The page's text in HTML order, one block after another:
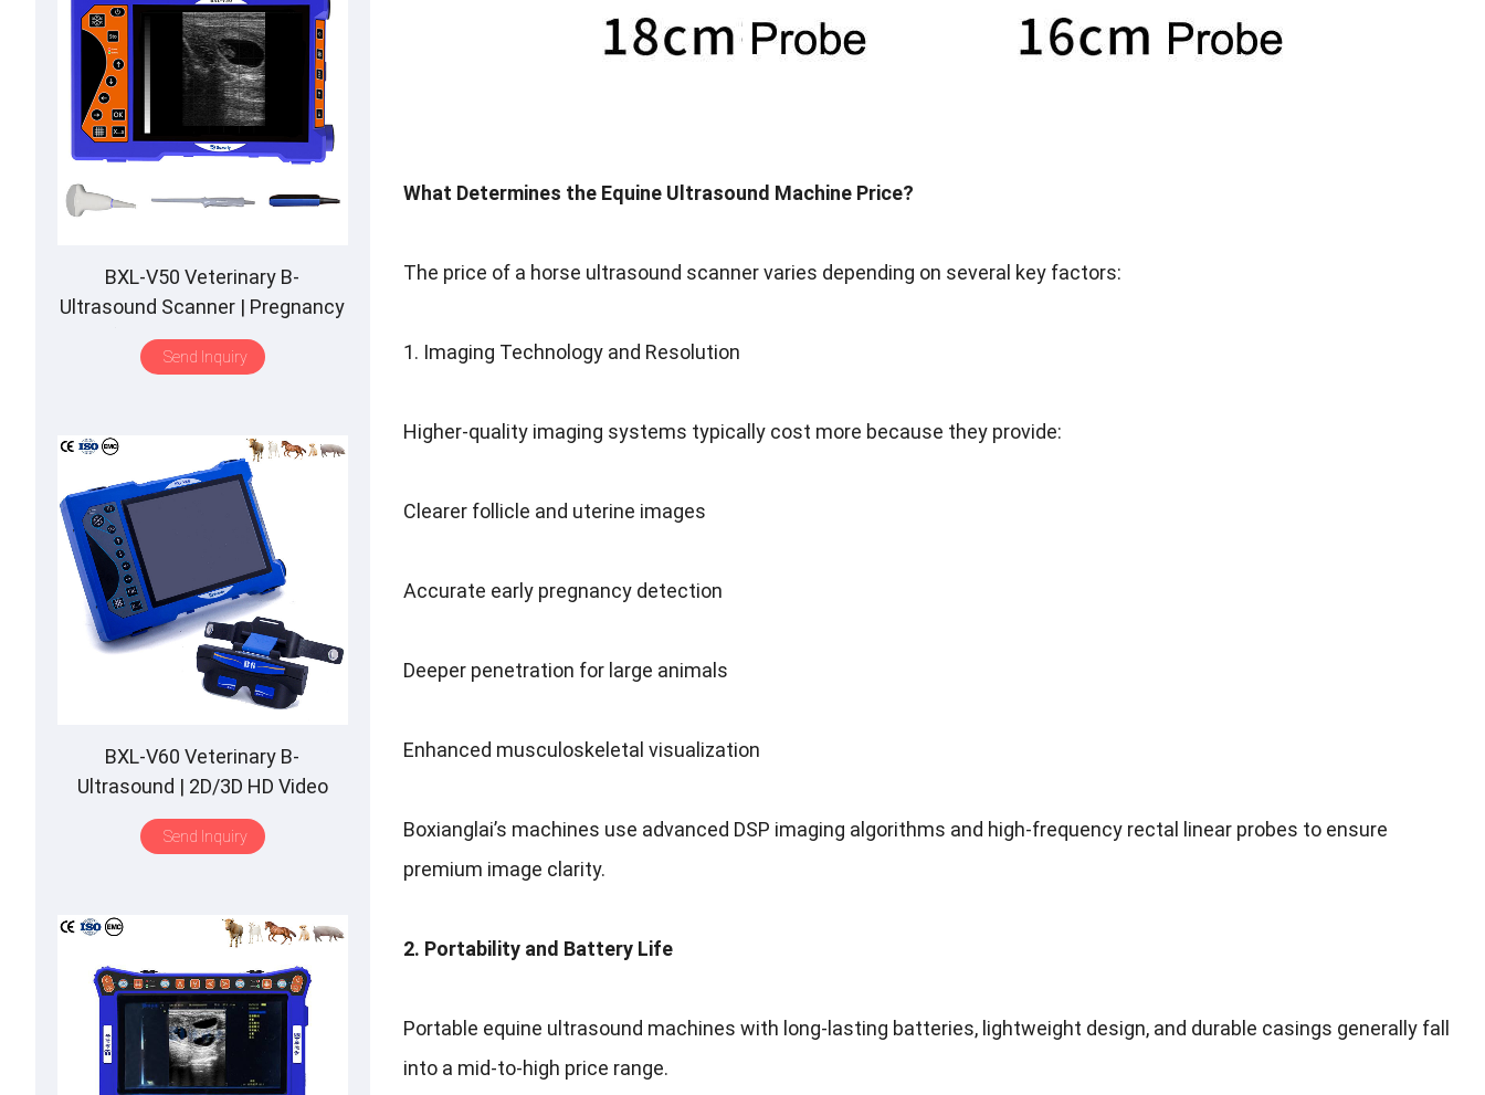
What Determines the Equine Ultrasound Machine Price?
The price of a horse ultrasound scanner varies depending on several key factors:
1. Imaging Technology and Resolution
Higher-quality imaging systems typically cost more because they provide:
Clearer follicle and uterine images
Accurate early pregnancy detection
Deeper penetration for large animals
Enhanced musculoskeletal visualization
Boxianglai’s machines use advanced DSP imaging algorithms and high-frequency rectal linear probes to ensure
premium image clarity.
2. Portability and Battery Life
Portable equine ultrasound machines with long-lasting batteries, lightweight design, and durable casings generally fall
into a mid-to-high price range.
BXL-V50 Veterinary B-
Ultrasound Scanner | Pregnancy
Backfat Detect | Full-Function |
HD Display | Hot-Selling
Send Inquiry
BXL-V60 Veterinary B-
Ultrasound | 2D/3D HD Video
Glasses | 7 Hours Battery | OLED
Screen | Multiple Probe
Send Inquiry